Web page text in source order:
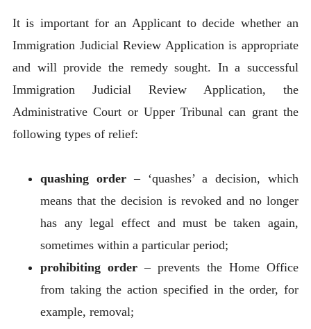
It is important for an Applicant to decide whether an
Immigration Judicial Review Application is appropriate
and will provide the remedy sought. In a successful
Immigration Judicial Review Application, the
Administrative Court or Upper Tribunal can grant the
following types of relief:
quashing order– ‘quashes’ a decision, which
means that the decision is revoked and no longer
has any legal effect and must be taken again,
sometimes within a particular period;
prohibiting order– prevents the Home Office
from taking the action specified in the order, for
example, removal;